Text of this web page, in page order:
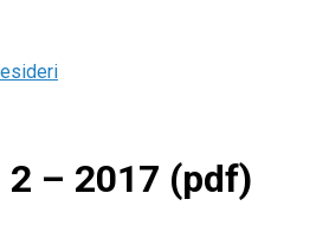
– 2017 (pdf)